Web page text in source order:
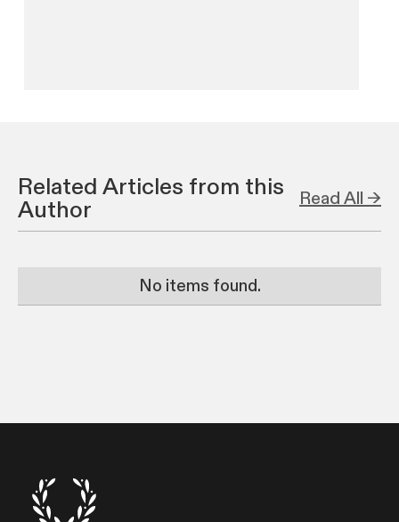
Related Articles from this
Author Read All →
No items found.